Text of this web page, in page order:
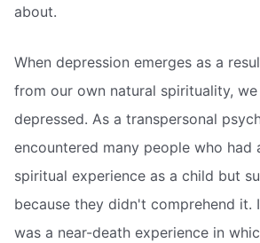
about.
When depression emerges as a
from our own natural spirituality,
depressed. As a transpersonal
encountered many people who had
spiritual experience as a child but
because they didn't comprehend it.
was a near-death experience in